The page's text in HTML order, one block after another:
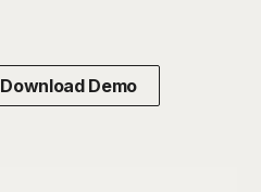
Download Demo